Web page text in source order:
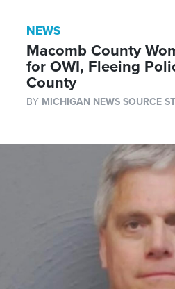
NEWS
Macomb County
for OWI, Fleeing
County
BY MICHIGAN NEWS SOURCE